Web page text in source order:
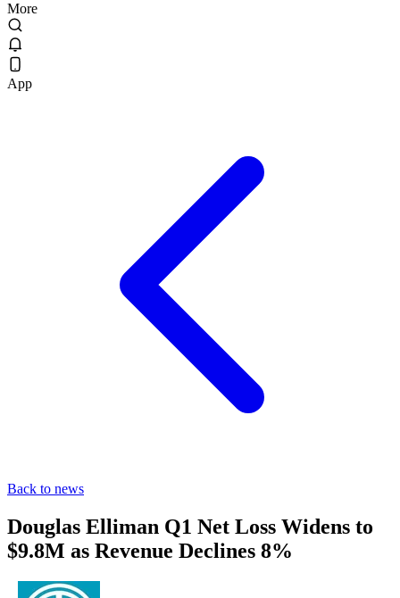
More
App
Back to news
Douglas Elliman Q1 Net Loss Widens to
$9.8M as Revenue Declines 8%